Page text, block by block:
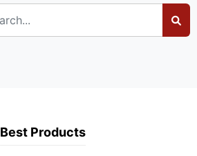
Best Products